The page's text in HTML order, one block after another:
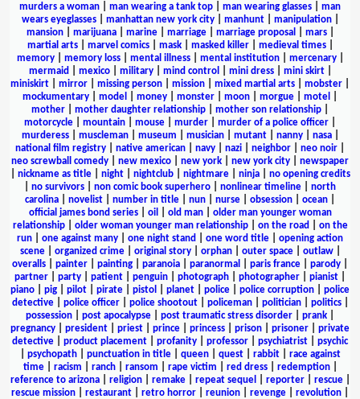
murders a woman
man wearing a tank top man wearing glasses
man
wears eyeglasses| manhattan new york city| manhunt| manipulation|
mansion| marijuana| marine| marriage| marriage proposal mars|
martial arts| marvel comics| mask| masked killer| medieval times|
memory| memory loss| mental illness| mental institution| mercenary|
mermaid
mexico| military| mind control mini dress| mini skirt|
miniskirt
mirror missing person mission mixed martial arts mobster
mockumentary
model money monster moon morgue motel
mother
mother daughter relationship mother son relationship
motorcycle
mountain mouse murder murder of a police officer
murderess| muscleman| museum musician| mutant| nanny| nasa|
national film registry
native american navy nazi neighbor neo noir
neo screwball comedy
new mexico new york new york city
newspaper
nickname as title| night| nightclub| nightmare| ninja| no opening credits
no survivors non comic book superhero nonlinear timeline
north
carolina
novelist number in title nun nurse obsession ocean
official james bond series| oil old man| older man younger woman
relationship| older woman younger man relationship| on the road
on the
run
one against many one night stand one word title
opening action
scene| organized crime| original story| orphan| outer space| outlaw|
overalls
painter painting paranoia paranormal paris france parody
partner
party patient penguin photograph photographer pianist
piano
pig pilot pirate pistol planet police police corruption
police
detective| police officer| police shootout| policeman| politician| politics|
possession
post apocalypse post traumatic stress disorder prank
pregnancy
president priest prince princess prison prisoner
private
detective
product placement profanity professor psychiatrist
psychic
psychopath| punctuation in title| queen| quest| rabbit| race against
time| racism ranch| ransom rape victim red dress| redemption|
reference to arizona| religion| remake| repeat sequel reporter| rescue|
rescue mission
restaurant retro horror reunion revenge revolution